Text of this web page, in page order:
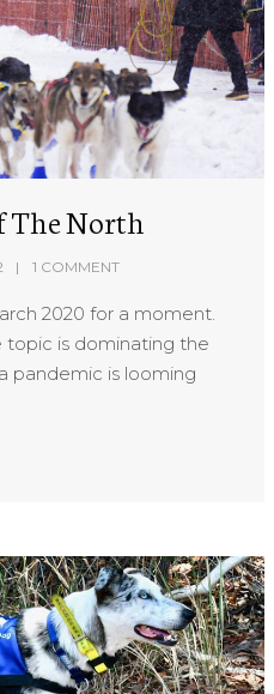
The North
1 COMMENT
2020 for a moment.
topic is dominating the
pandemic is looming